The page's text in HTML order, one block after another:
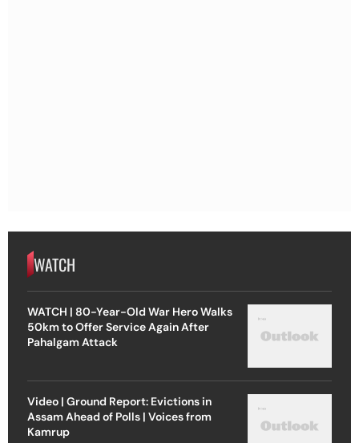
WATCH
WATCH | 80-Year-Old War Hero Walks
50km to Offer Service Again After
Pahalgam Attack
Video | Ground Report: Evictions in
Assam Ahead of Polls | Voices from
Kamrup